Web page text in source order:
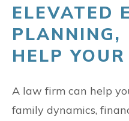
ELEVATED
PLANNING,
HELP
A law firm can help
family dynamics,